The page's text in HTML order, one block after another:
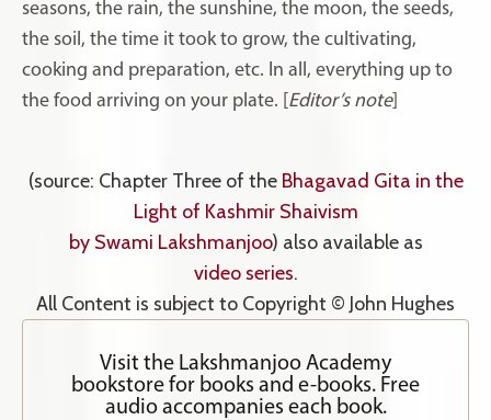
seasons, the rain, the sunshine, the moon, the seeds,
the soil, the time it took to grow, the cultivating,
cooking and preparation, etc. In all, everything up to
the food arriving on your plate. [ Editor’s note]
(source: Chapter Three of the Bhagavad Gita in the
Light of Kashmir Shaivism
by Swami Lakshmanjoo) also available as
video series.
All Content is subject to Copyright © John Hughes
Visit the Lakshmanjoo Academy
bookstore for books and e-books. Free
audio accompanies each book.